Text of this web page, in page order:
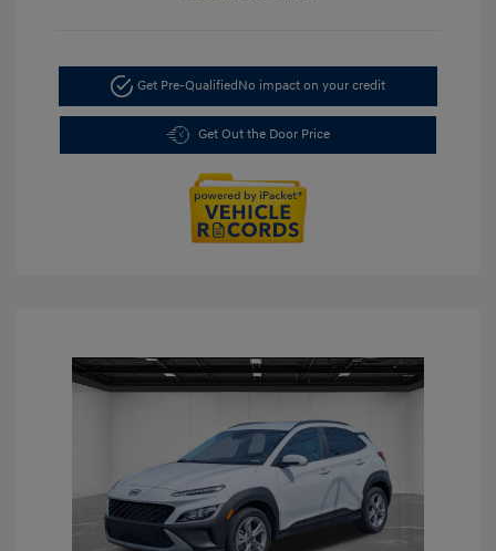
Get Pre-QualifiedNo impact on your credit
Get Out the Door Price